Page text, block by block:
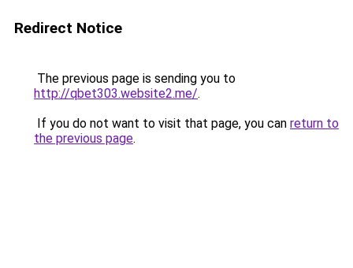
Redirect Notice
The previous page is sending you to
http://qbet303.website2.me/.
If you do not want to visit that page, you can return to
the previous page.